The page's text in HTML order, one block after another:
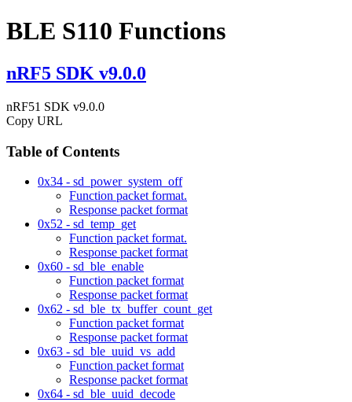
BLE S110 Functions
nRF5 SDK v9.0.0
nRF51 SDK v9.0.0
Copy URL
Table of Contents
0x34 - sd_power_system_off
Function packet format.
Response packet format
0x52 - sd_temp_get
Function packet format.
Response packet format
0x60 - sd_ble_enable
Function packet format
Response packet format
0x62 - sd_ble_tx_buffer_count_get
Function packet format
Response packet format
0x63 - sd_ble_uuid_vs_add
Function packet format
Response packet format
0x64 - sd_ble_uuid_decode